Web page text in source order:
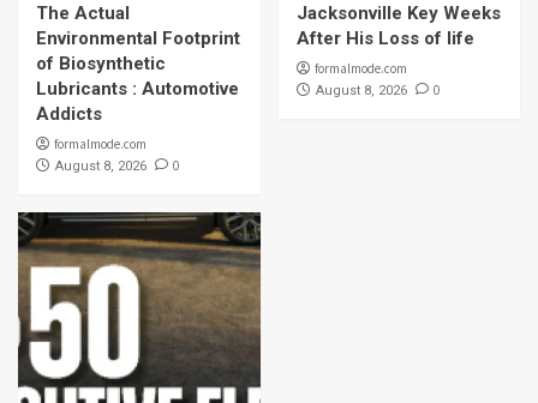
The Actual
Environmental Footprint
of Biosynthetic
Lubricants : Automotive
Addicts
formalmode.com
August 8, 2026 0
Jacksonville Key Weeks
After His Loss of life
formalmode.com
August 8, 2026 0